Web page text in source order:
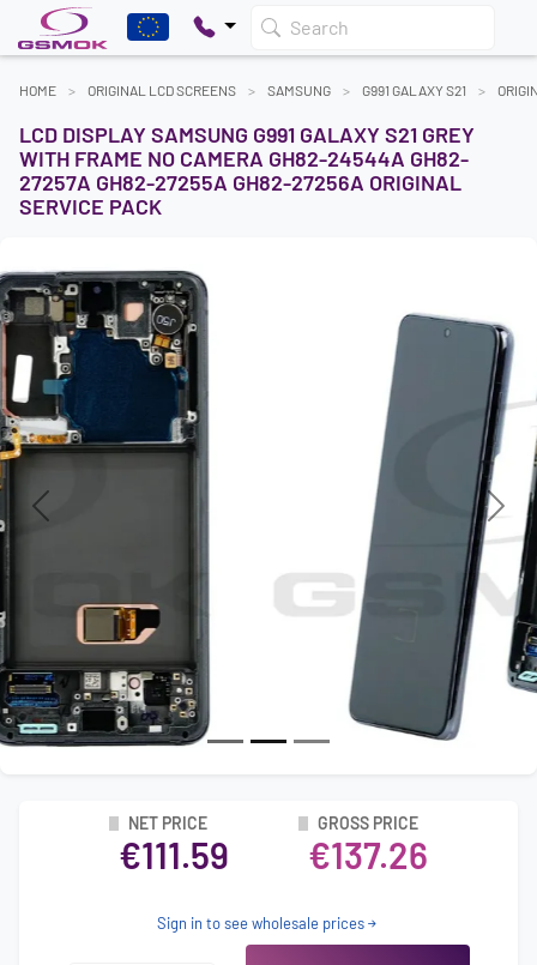
Search
HOME ORIGINAL LCD SCREENS SAMSUNG G991 GALAXY S21
LCD DISPLAY SAMSUNG G991 GALAXY S21 GREY
WITH FRAME NO CAMERA GH82-24544A GH82-
27257A GH82-27255A GH82-27256A ORIGINAL
SERVICE PACK
Previous Next
NET PRICE
€111.59
GROSS PRICE
€137.26
Sign in to see wholesale prices